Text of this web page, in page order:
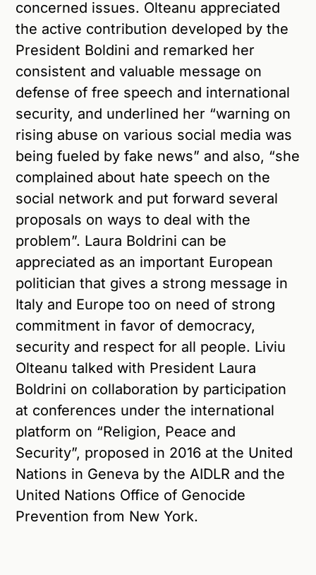
concerned issues. Olteanu appreciated
the active contribution developed by the
President Boldini and remarked her
consistent and valuable message on
defense of free speech and international
security, and underlined her “warning on
rising abuse on various social media was
being fueled by fake news” and also, “she
complained about hate speech on the
social network and put forward several
proposals on ways to deal with the
problem”. Laura Boldrini can be
appreciated as an important European
politician that gives a strong message in
Italy and Europe too on need of strong
commitment in favor of democracy,
security and respect for all people. Liviu
Olteanu talked with President Laura
Boldrini on collaboration by participation
at conferences under the international
platform on “Religion, Peace and
Security”, proposed in 2016 at the United
Nations in Geneva by the AIDLR and the
United Nations Office of Genocide
Prevention from New York.